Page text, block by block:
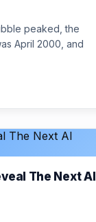
peaked, the
April 2000, and
The Next AI